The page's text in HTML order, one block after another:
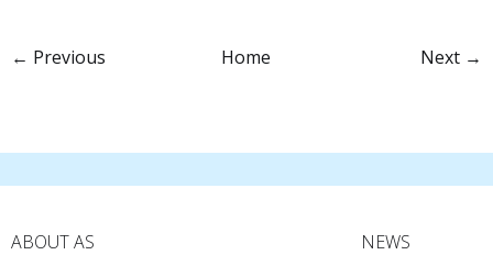
← Previous Home Next →
ABOUT AS
NEWS